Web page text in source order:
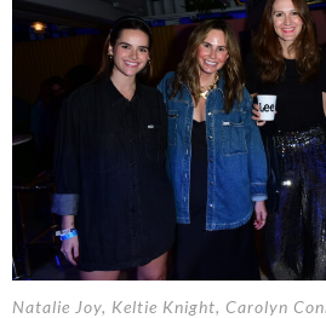
Natalie Joy, Keltie Knight, Carolyn